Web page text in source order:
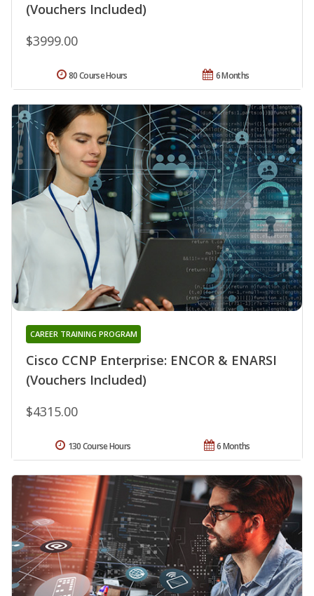
(Vouchers Included)
$3999.00
6 Months
80 Course Hours
Cisco CCNP Enterprise: ENCOR & ENARSI
(Vouchers Included)
CAREER TRAINING PROGRAM
$4315.00
6 Months
130 Course Hours